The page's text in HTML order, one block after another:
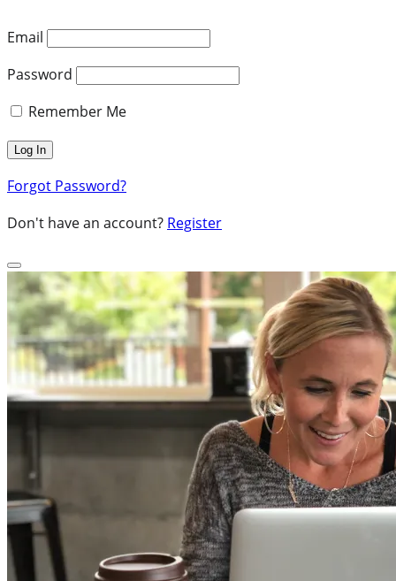
Email
Password
Remember Me
Forgot Password?
Don't have an account? Register